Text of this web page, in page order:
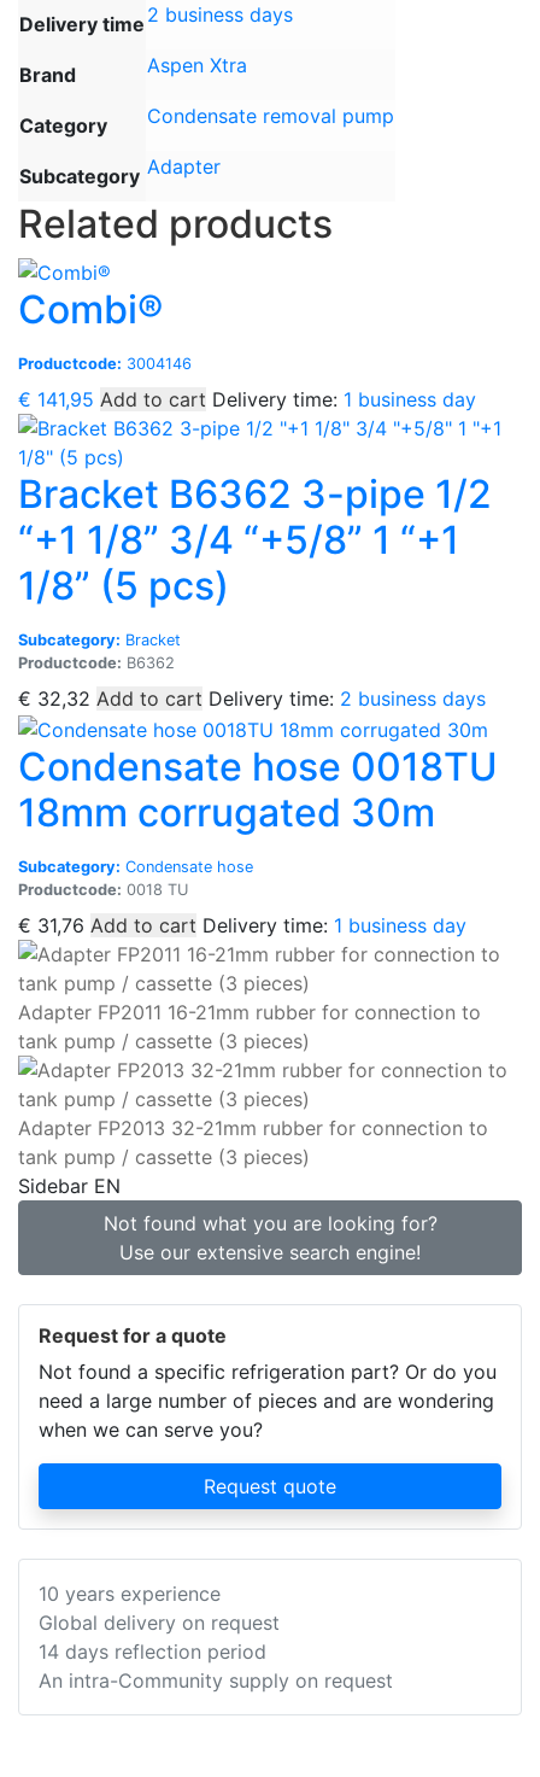
Delivery time 2 business days
Brand Aspen Xtra
Category Condensate removal pump
Subcategory Adapter
Related products
Combi®
Productcode: 3004146
€ 141,95 Add to cart Delivery time: 1 business day
Bracket B6362 3-pipe 1/2
“+1 1/8” 3/4 “+5/8” 1 “+1
1/8” (5 pcs)
Subcategory: Bracket
Productcode: B6362
€ 32,32 Add to cart Delivery time: 2 business days
Condensate hose 0018TU
18mm corrugated 30m
Subcategory: Condensate hose
Productcode: 0018 TU
€ 31,76 Add to cart Delivery time: 1 business day
Adapter FP2011 16-21mm rubber for connection to
tank pump / cassette (3 pieces)
Adapter FP2013 32-21mm rubber for connection to
tank pump / cassette (3 pieces)
Sidebar EN
Not found what you are looking for?
Use our extensive search engine!
Request for a quote
Not found a specific refrigeration part? Or do you
need a large number of pieces and are wondering
when we can serve you?
Request quote
10 years experience
Global delivery on request
14 days reflection period
An intra-Community supply on request